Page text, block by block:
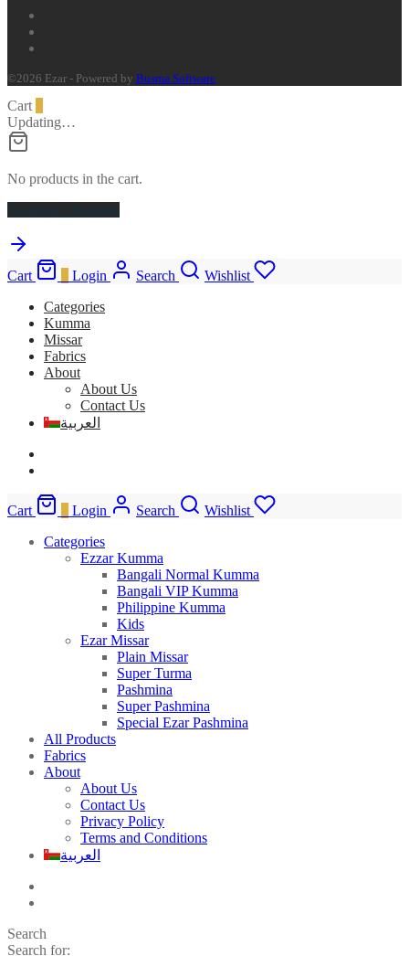
©2026 Ezar - Powered by Busma Software
Cart
Updating…
No products in the cart.
Continue Shopping
Cart Login Search
Wishlist
Categories
Kumma
Missar
Fabrics
About
About Us
Contact Us
العربية
Cart Login Search
Wishlist
Categories
Ezzar Kumma
Bangali Normal Kumma
Bangali VIP Kumma
Philippine Kumma
Kids
Ezar Missar
Plain Missar
Super Turma
Pashmina
Super Pashmina
Special Ezar Pashmina
All Products
Fabrics
About
About Us
Contact Us
Privacy Policy
Terms and Conditions
العربية
Search
Search for: